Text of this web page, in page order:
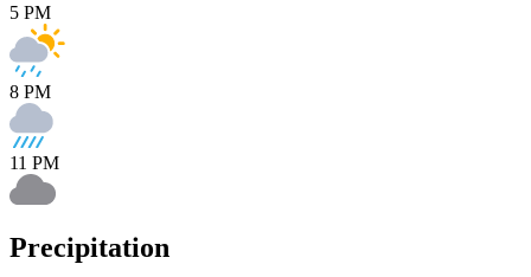
5 PM
8 PM
11 PM
Precipitation